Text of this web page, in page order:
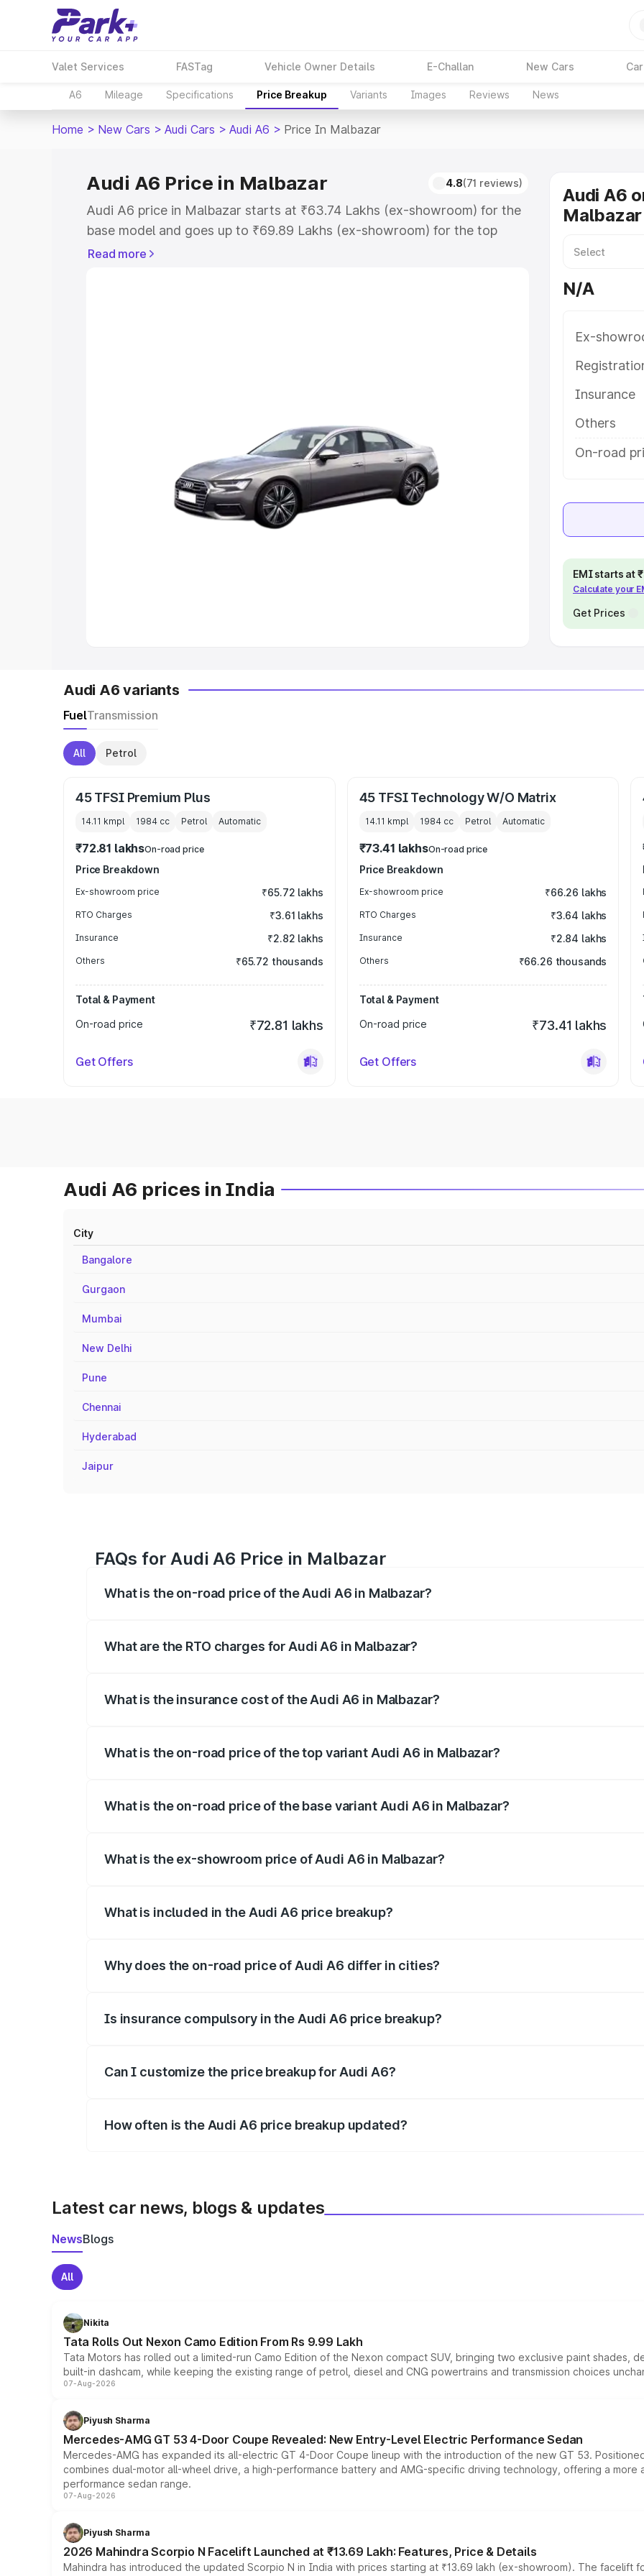
Valet Services FASTag Vehicle Owner Details E-Challan New Cars
A6 Mileage Specifications Price Breakup Variants Images Reviews News
Home > New Cars > Audi Cars > Audi A6 > Price In Malbazar
Audi A6 Price in Malbazar 4.8(71 reviews)
Audi A6 price in Malbazar starts at ₹63.74 Lakhs (ex-showroom) for the
base model and goes up to ₹69.89 Lakhs (ex-showroom) for the top
model. This is Audi A6 on-road price in Malbazar which includes RTO or
Explore Cars by Seating Capacity
Best 5 Seater Cars|Best 6 Seater Cars Best 7 Seater Cars
Best 9 Seater Cars
Read more
Audi A6
Malbazar
N/A
Ex-
Insurance
Others
On-road
EMI starts at
Calculate your
Get Prices
Audi A6 variants
FuelTransmission
All Petrol
45 TFSI Premium Plus
14.11 kmpl 1984 cc Petrol Automatic
₹72.81 lakhsOn-road price
Price Breakdown
Ex-showroom price ₹65.72 lakhs
RTO Charges ₹3.61 lakhs
Insurance ₹2.82 lakhs
Others ₹65.72 thousands
Total & Payment
On-road price
₹72.81 lakhs
Get Offers
45 TFSI Technology W/O Matrix
14.11 kmpl 1984cc Petrol Automatic
₹73.41 lakhsOn-road price
Price Breakdown
Ex-showroom price ₹66.26 lakhs
RTO Charges ₹3.64 lakhs
Insurance ₹2.84 lakhs
Others ₹66.26 thousands
Total & Payment
On-road price
₹73.41 lakhs
Get Offers
Audi A6 prices in India
City
Bangalore
Gurgaon
Mumbai
New Delhi
Pune
Chennai
Hyderabad
Jaipur
FAQs for Audi A6 Price in Malbazar
What is the on-road price of the Audi A6 in Malbazar?
What are the RTO charges for Audi A6 in Malbazar?
What is the insurance cost of the Audi A6 in Malbazar?
What is the on-road price of the top variant Audi A6 in Malbazar?
What is the on-road price of the base variant Audi A6 in Malbazar?
What is the ex-showroom price of Audi A6 in Malbazar?
What is included in the Audi A6 price breakup?
Why does the on-road price of Audi A6 differ in cities?
Is insurance compulsory in the Audi A6 price breakup?
Can I customize the price breakup for Audi A6?
How often is the Audi A6 price breakup updated?
Latest car news, blogs & updates
NewsBlogs
All
Nikita
Tata Rolls Out Nexon Camo Edition From Rs 9.99 Lakh
Tata Motors has rolled out a limited-run Camo Edition of the Nexon compact SUV, bringing two exclusive paint shades,
built-in dashcam, while keeping the existing range of petrol, diesel and CNG powertrains and transmission choices
07-Aug-2026
Piyush Sharma
Mercedes-AMG GT 53 4-Door Coupe Revealed: New Entry-Level Electric Performance Sedan
Mercedes-AMG has expanded its all-electric GT 4-Door Coupe lineup with the introduction of the new GT 53.
combines dual-motor all-wheel drive, a high-performance battery and AMG-specific driving technology, offering a
performance sedan range.
07-Aug-2026
Piyush Sharma
2026 Mahindra Scorpio N Facelift Launched at ₹13.69 Lakh: Features, Price & Details
Mahindra has introduced the updated Scorpio N in India with prices starting at ₹13.69 lakh (ex-showroom). The facelift